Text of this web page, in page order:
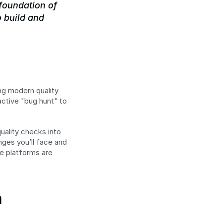
of
build and
modern quality
"bug hunt" to
checks into
you’ll face and
platforms are